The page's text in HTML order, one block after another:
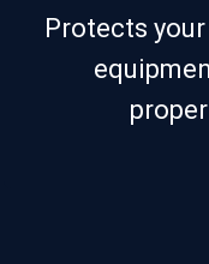
Protects